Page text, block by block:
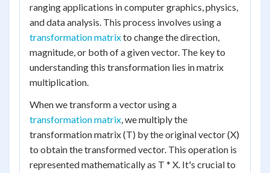
ranging applications in computer graphics, physics,
and data analysis. This process involves using a
transformation matrixto change the direction,
magnitude, or both of a given vector. The key to
understanding this transformation lies in matrix
multiplication.
When we transform a vector using a
transformation matrix, we multiply the
transformation matrix (T) by the original vector (X)
to obtain the transformed vector. This operation is
represented mathematically as T * X. It's crucial to